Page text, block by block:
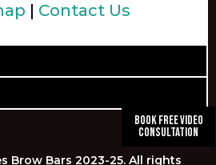
| Contact Us
Brow Bars 2023-25. All rights
Book Free Video
Consultation